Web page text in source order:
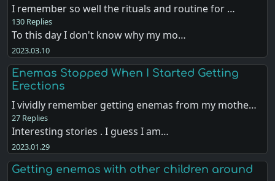
I remember so well the rituals and routine for …
130 Replies
To this day I don't know why my mo…
2023.03.10
Enemas Stopped When I Started Getting
Erections
I vividly remember getting enemas from my mothe…
27 Replies
Interesting stories . I guess I am…
2023.01.29
Getting enemas with other children around